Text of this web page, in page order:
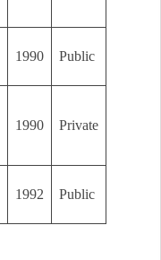
1990 Public
1990 Private
1992 Public